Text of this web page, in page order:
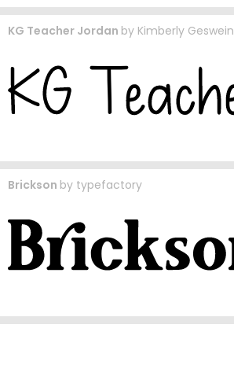
KG Teacher Jordan by Kimberly Geswein
Brickson by typefactory